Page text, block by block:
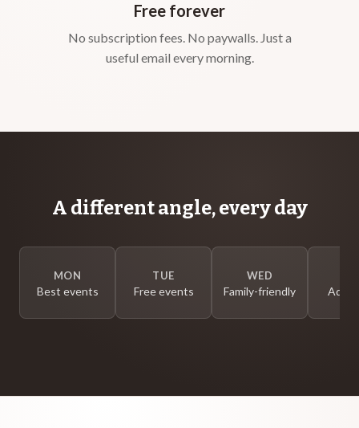
Free forever
No subscription fees. No paywalls. Just a
useful email every morning.
A different angle, every day
MON
Best events
TUE
Free events
WED
Family-friendly